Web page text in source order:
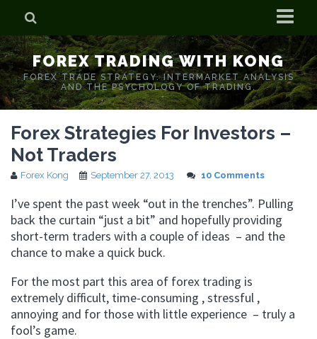
Home
Who is Forex Kong?
Real Time Trading With Kong
FOREX TRADING WITH KONG
FOREX TRADE STRATEGY. INTERMARKET ANALYSIS
AND THE PSYCHOLOGY OF TRADING.
Forex Strategies For Investors –
Not Traders
Forex Kong September 27, 2013 10 Comments
I’ve spent the past week “out in the trenches”. Pulling
back the curtain “just a bit” and hopefully providing
short-term traders with a couple of ideas – and the
chance to make a quick buck.
For the most part this area of forex trading is
extremely difficult, time-consuming , stressful ,
annoying and for those with little experience – truly a
fool’s game.